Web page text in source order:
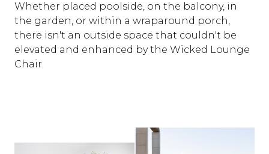
Whether placed poolside, on the balcony, in
the garden, or within a wraparound porch,
there isn't an outside space that couldn't be
elevated and enhanced by the Wicked Lounge
Chair.